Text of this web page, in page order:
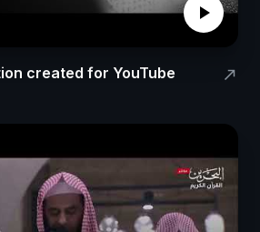
play_arrow
created for YouTube north_east